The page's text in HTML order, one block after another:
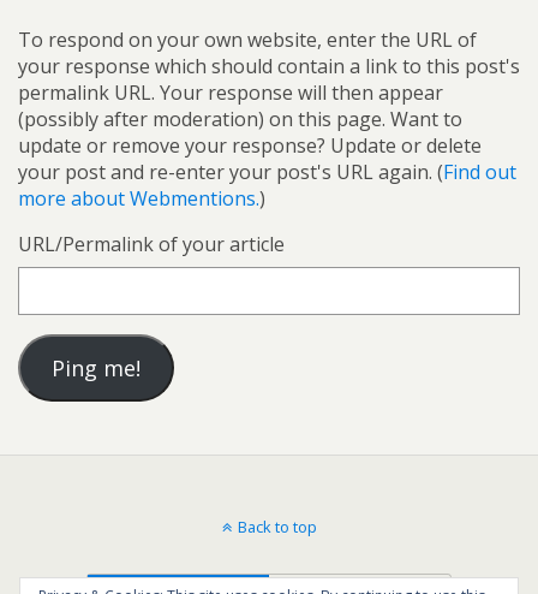
To respond on your own website, enter the URL of
your response which should contain a link to this post's
permalink URL. Your response will then appear
(possibly after moderation) on this page. Want to
update or remove your response? Update or delete
your post and re-enter your post's URL again. (Find out
more about Webmentions.)
URL/Permalink of your article
Back to top
Mobile Desktop